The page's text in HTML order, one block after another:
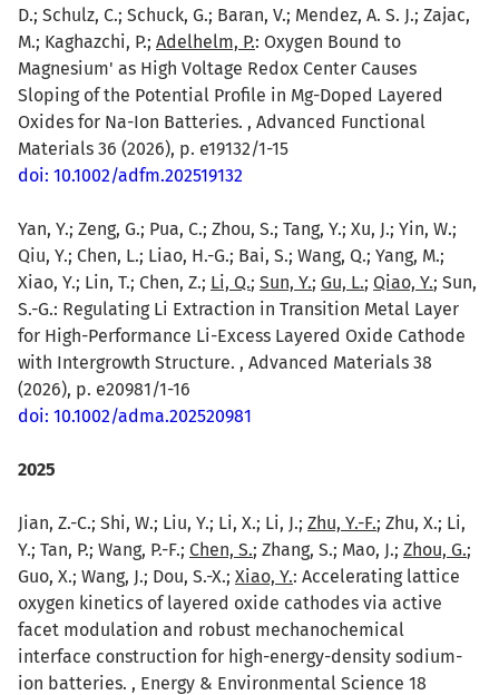
D.; Schulz, C.; Schuck, G.; Baran, V.; Mendez, A. S. J.; Zajac,
M.; Kaghazchi, P.; Adelhelm, P.: Oxygen Bound to
Magnesium' as High Voltage Redox Center Causes
Sloping of the Potential Profile in Mg-Doped Layered
Oxides for Na-Ion Batteries. , Advanced Functional
Materials 36 (2026), p. e19132/1-15
doi: 10.1002/adfm.202519132
Yan, Y.; Zeng, G.; Pua, C.; Zhou, S.; Tang, Y.; Xu, J.; Yin, W.;
Qiu, Y.; Chen, L.; Liao, H.-G.; Bai, S.; Wang, Q.; Yang, M.;
Xiao, Y.; Lin, T.; Chen, Z.; Li, Q.; Sun, Y.; Gu, L.; Qiao, Y.; Sun,
S.-G.: Regulating Li Extraction in Transition Metal Layer
for High-Performance Li-Excess Layered Oxide Cathode
with Intergrowth Structure. , Advanced Materials 38
(2026), p. e20981/1-16
doi: 10.1002/adma.202520981
2025
Jian, Z.-C.; Shi, W.; Liu, Y.; Li, X.; Li, J.; Zhu, Y.-F.; Zhu, X.; Li,
Y.; Tan, P.; Wang, P.-F.; Chen, S.; Zhang, S.; Mao, J.; Zhou, G.;
Guo, X.; Wang, J.; Dou, S.-X.; Xiao, Y.: Accelerating lattice
oxygen kinetics of layered oxide cathodes via active
facet modulation and robust mechanochemical
interface construction for high-energy-density sodium-
ion batteries. , Energy & Environmental Science 18